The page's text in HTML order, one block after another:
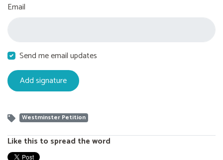
Email
Send me email updates
Westminster Petition
Like this to spread the word